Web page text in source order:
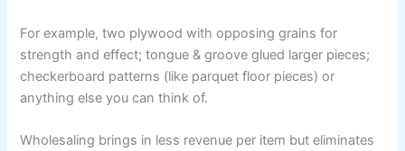
For example, two plywood with opposing grains for
strength and effect; tongue & groove glued larger pieces;
checkerboard patterns (like parquet floor pieces) or
anything else you can think of.
Wholesaling brings in less revenue per item but eliminates